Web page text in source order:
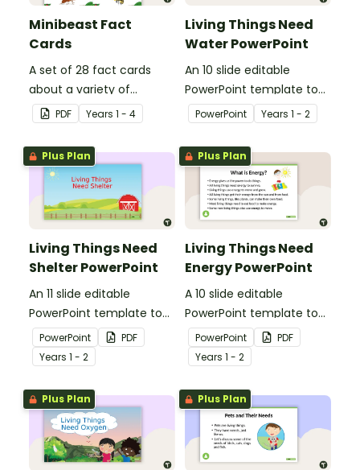
Minibeast Fact
Cards
A set of 28 fact cards
about a variety of
minibeasts.
PDF Years 1 - 4
Living Things Need
Water PowerPoint
An 10 slide editable
PowerPoint template to
use when teaching
students why living things
need water.
PowerPoint Years 1 - 2
Plus Plan
Living Things Need
Shelter PowerPoint
An 11 slide editable
PowerPoint template to
use when teaching
students why living things
need shelter.
PowerPoint
PDF
Years 1 - 2
Plus Plan
Living Things Need
Energy PowerPoint
A 10 slide editable
PowerPoint template to
use when teaching
students why living things
need energy.
PowerPoint
PDF
Years 1 - 2
Plus Plan Plus Plan